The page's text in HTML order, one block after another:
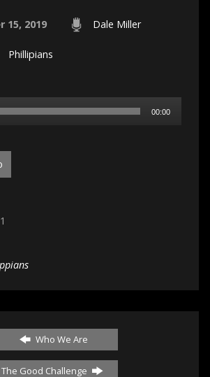
15, 2019 Dale Miller
Phillipians
00:00
Who We Are
The Good Challenge